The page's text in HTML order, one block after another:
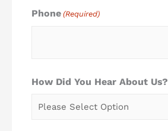
Phone (Required)
How Did You Hear About Us?